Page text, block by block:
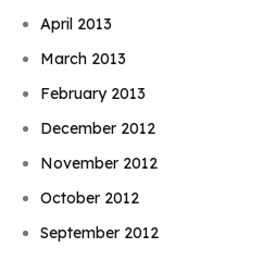
April 2013
March 2013
February 2013
December 2012
November 2012
October 2012
September 2012